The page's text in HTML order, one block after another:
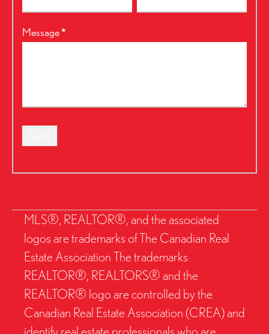
Message*
MLS®, REALTOR®, and the associated
logos are trademarks of The Canadian Real
Estate Association The trademarks
REALTOR®, REALTORS® and the
REALTOR® logo are controlled by the
Canadian Real Estate Association (CREA) and